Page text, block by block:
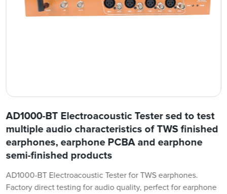
AD1000-BT Electroacoustic Tester sed to test
multiple audio characteristics of TWS finished
earphones, earphone PCBA and earphone
semi-finished products
AD1000-BT Electroacoustic Tester for TWS earphones.
Factory direct testing for audio quality, perfect for earphone